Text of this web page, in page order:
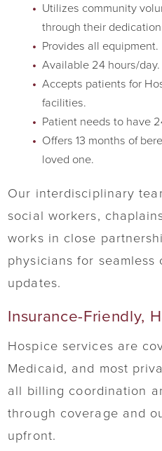
Utilizes community
through their
Provides all equipment.
Available 24 hours/day.
Accepts patients for
facilities.
Patient needs to have
Offers 13 months of
loved one.
Our interdisciplinary
social workers,
works in close
physicians for
updates.
Insurance-Friendly,
Hospice services are
Medicaid, and most
all billing coordination
through coverage and
upfront.